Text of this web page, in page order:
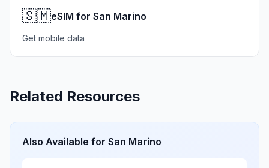
🇸🇲eSIM for San Marino
Get mobile data
Related Resources
Also Available for San Marino